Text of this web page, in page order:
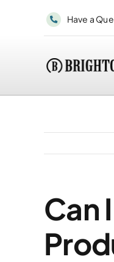
Have a
Can